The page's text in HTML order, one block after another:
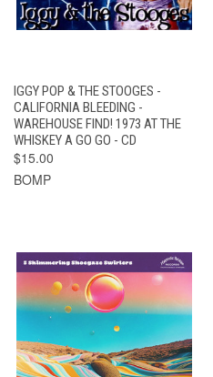
IGGY POP & THE STOOGES -
CALIFORNIA BLEEDING -
WAREHOUSE FIND! 1973 AT THE
WHISKEY A GO GO - CD
$15.00
BOMP